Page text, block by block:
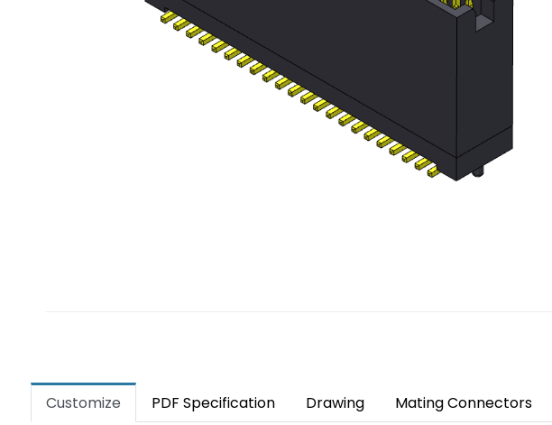
Customize PDF Specification Drawing Mating Connectors